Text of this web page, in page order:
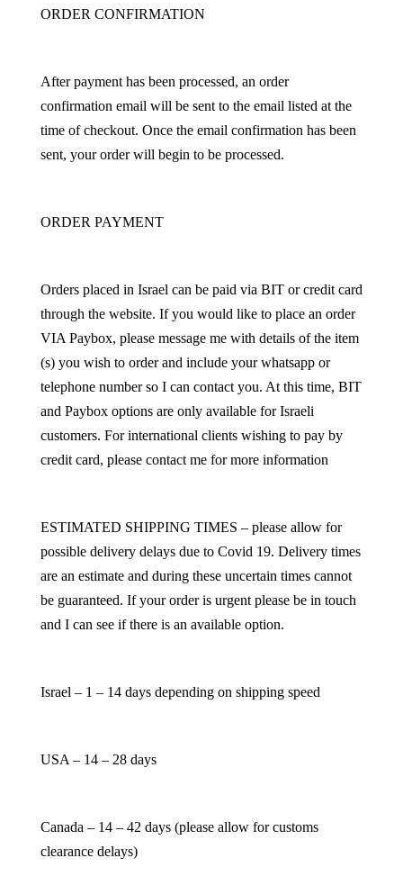
ORDER CONFIRMATION
After payment has been processed, an order
confirmation email will be sent to the email listed at the
time of checkout. Once the email confirmation has been
sent, your order will begin to be processed.
ORDER PAYMENT
Orders placed in Israel can be paid via BIT or credit card
through the website. If you would like to place an order
VIA Paybox, please message me with details of the item
(s) you wish to order and include your whatsapp or
telephone number so I can contact you. At this time, BIT
and Paybox options are only available for Israeli
customers. For international clients wishing to pay by
credit card, please contact me for more information
ESTIMATED SHIPPING TIMES – please allow for
possible delivery delays due to Covid 19. Delivery times
are an estimate and during these uncertain times cannot
be guaranteed. If your order is urgent please be in touch
and I can see if there is an available option.
Israel – 1 – 14 days depending on shipping speed
USA – 14 – 28 days
Canada – 14 – 42 days (please allow for customs
clearance delays)